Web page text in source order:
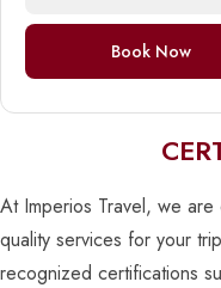
Book Now
At Imperios Travel, we
quality services for your
recognized certifications